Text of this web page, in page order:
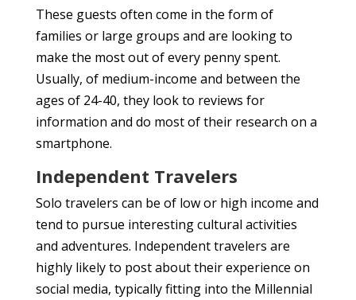
These guests often come in the form of
families or large groups and are looking to
make the most out of every penny spent.
Usually, of medium-income and between the
ages of 24-40, they look to reviews for
information and do most of their research on a
smartphone.
Independent Travelers
Solo travelers can be of low or high income and
tend to pursue interesting cultural activities
and adventures. Independent travelers are
highly likely to post about their experience on
social media, typically fitting into the Millennial